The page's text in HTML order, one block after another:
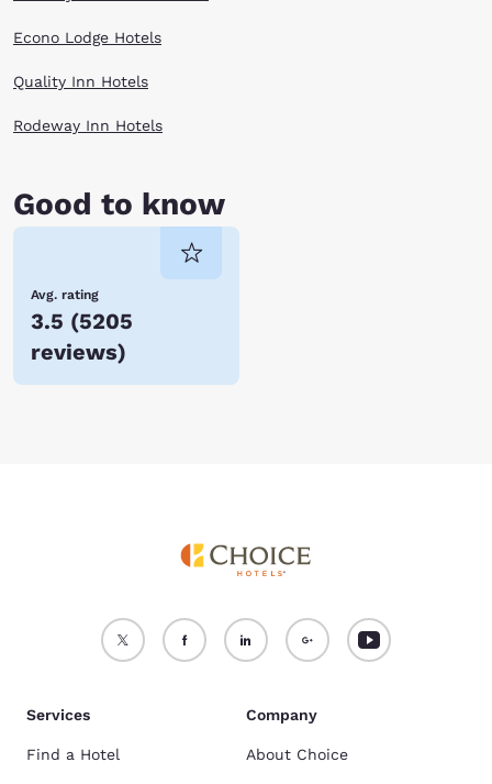
Econo Lodge Hotels
Quality Inn Hotels
Rodeway Inn Hotels
Good to know
Avg. rating
3.5 (5205
reviews)
Services
Find a Hotel
Company
About Choice